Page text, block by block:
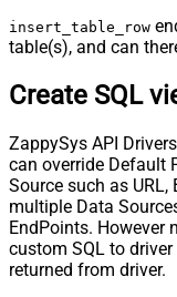
insert_table_row
table(s), and can
Create SQL
ZappySys API
can override Default
Source such as
multiple Data
EndPoints. However
custom SQL to
returned from driver.